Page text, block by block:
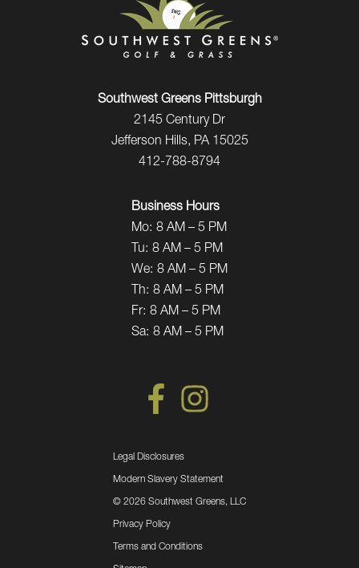
Southwest Greens Pittsburgh
2145 Century Dr
Jefferson Hills, PA 15025
412-788-8794
Business Hours
Mo: 8 AM – 5 PM
Tu: 8 AM – 5 PM
We: 8 AM – 5 PM
Th: 8 AM – 5 PM
Fr: 8 AM – 5 PM
Sa: 8 AM – 5 PM
Legal Disclosures
Modern Slavery Statement
© 2026 Southwest Greens, LLC
Privacy Policy
Terms and Conditions